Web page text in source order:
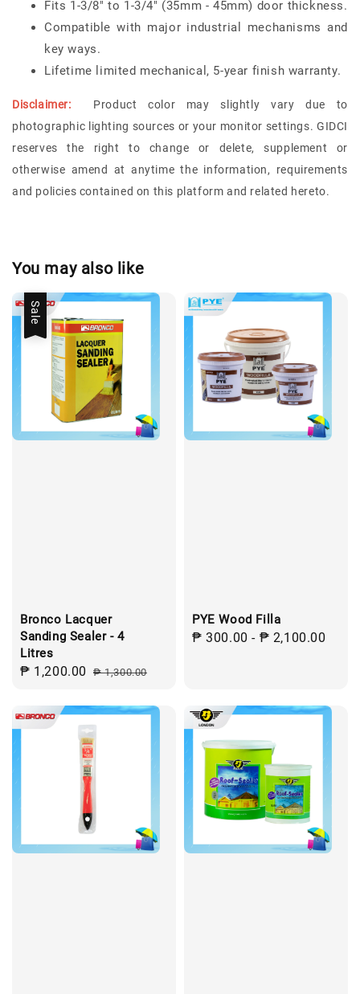
Fits 1-3/8" to 1-3/4" (35mm - 45mm) door thickness.
Compatible with major industrial mechanisms and
key ways.
Lifetime limited mechanical, 5-year finish warranty.
Disclaimer: Product color may slightly vary due to
photographic lighting sources or your monitor settings. GIDCI
reserves the right to change or delete, supplement or
otherwise amend at anytime the information, requirements
and policies contained on this platform and related hereto.
You may also like
Sale
Bronco Lacquer
Sanding Sealer - 4
Litres
Sale
₱ 1,200.00 Regular
₱ 1,300.00
PYE Wood Filla
Regular
₱ 300.00 - ₱ 2,100.00